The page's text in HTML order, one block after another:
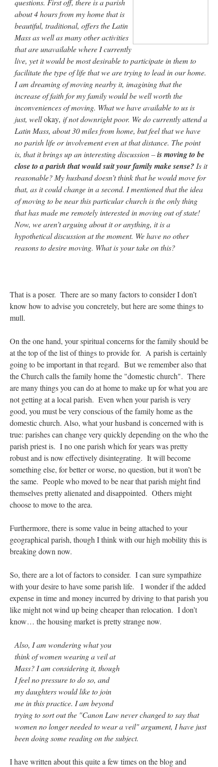
Mass by one week?. It…”
prayfatimaon Diane Montagna has all of her scalpels out, dear readers. The
object of the autopsy is….
The Cardinal said the Latin Mass is available. Just go
with it.”
ProfessorCoveronREMINDER: “The Life of Little Saint Placid”: “Wow! ”
JabbaPapaonI’m sort of panicking: laptop issues – UPDATED: “If you can, I’d
suggest an ARM laptop — though beware that some older software won’t work on it.
jhoganon I’m sort of panicking: laptop issues – UPDATED: “Father, I sympathize
with your situation. I am glad that your situation is improving. For myself, I am on
Apple… ”
questions. First off, there is a parish
about 4 hours from my home that is
beautiful, traditional, offers the Latin
Mass as well as many other activities
that are unavailable where I currently
live, yet it would be most desirable to participate in them to
facilitate the type of life that we are trying to lead in our home.
I am dreaming of moving nearby it, imagining that the
increase of faith for my family would be well worth the
inconveniences of moving. What we have available to us is
just, wellokay, if not downright poor. We do currently attend a
Latin Mass, about 30 miles from home, but feel that we have
no parish life or involvement even at that distance. The point
is, that it brings up an interesting discussion –is moving to be
close to a parish that would suit your family make sense? Is it
reasonable? My husband doesn’t think that he would move for
that, as it could change in a second. I mentioned that the idea
of moving to be near this particular church is the only thing
that has made me remotely interested in moving out of state!
Now, we aren’t arguing about it or anything, it is a
hypothetical discussion at the moment. We have no other
reasons to desire moving. What is your take on this?
That is a poser. There are so many factors to consider I don’t
know how to advise you concretely, but here are some things to
mull.
On the one hand, your spiritual concerns for the family should be
at the top of the list of things to provide for. A parish is certainly
going to be important in that regard. But we remember also that
the Church calls the family home the "domestic church". There
are many things you can do at home to make up for what you are
not getting at a local parish. Even when your parish is very
good, you must be very conscious of the family home as the
domestic church. Also, what your husband is concerned with is
true: parishes can change very quickly depending on the who the
parish priest is. I no one parish which for years was pretty
robust and is now effectively disintegrating. It will become
something else, for better or worse, no question, but it won’t be
the same. People who moved to be near that parish might find
themselves pretty alienated and disappointed. Others might
choose to move to the area.
Furthermore, there is some value in being attached to your
geographical parish, though I think with our high mobility this is
breaking down now.
So, there are a lot of factors to consider. I can sure sympathize
with your desire to have some parish life. I wonder if the added
expense in time and money incurred by driving to that parish you
like might not wind up being cheaper than relocation. I don’t
know… the housing market is pretty strange now.
Also, I am wondering what you
think of women wearing a veil at
Mass? I am considering it, though
I feel no pressure to do so, and
my daughters would like to join
me in this practice. I am beyond
trying to sort out the "Canon Law never changed to say that
women no longer needed to wear a veil" argument, I have just
been doing some reading on the subject.
I have written about this quite a few times on the blog and